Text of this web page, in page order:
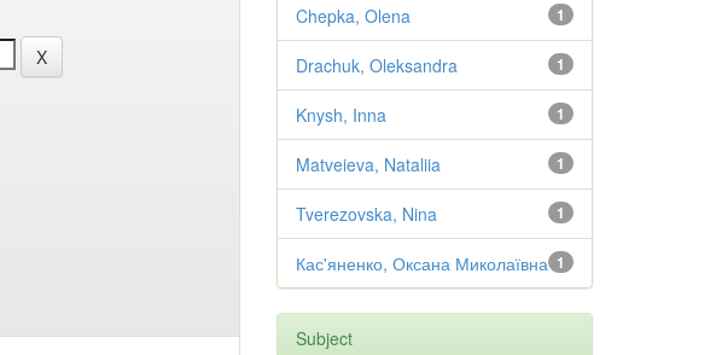
1
Chepka, Olena
1
Drachuk, Oleksandra
1
Knysh, Inna
1
Matveieva, Nataliia
1
Tverezovska, Nina
1
Кас'яненко, Оксана Миколаївна
Subject